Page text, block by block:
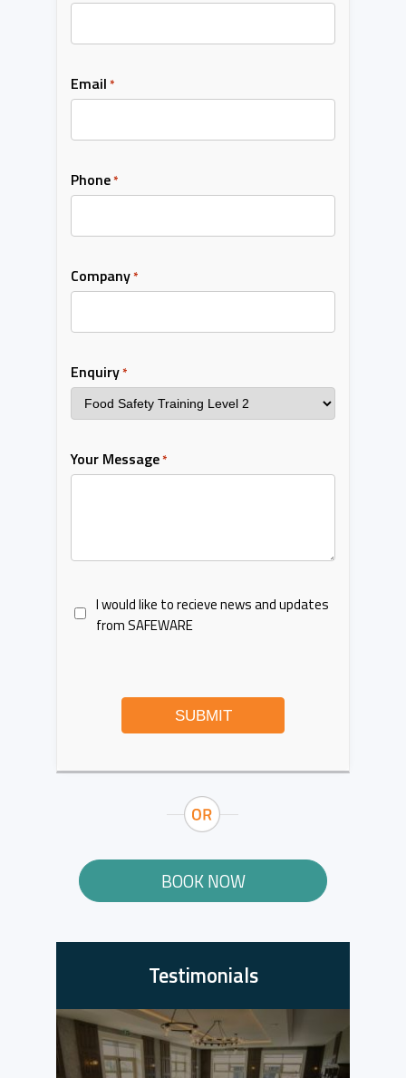
Email *
Phone*
Company*
Enquiry*
Your Message*
I would like to recieve news and updates
from SAFEWARE
SUBMIT
BOOK NOW
Testimonials